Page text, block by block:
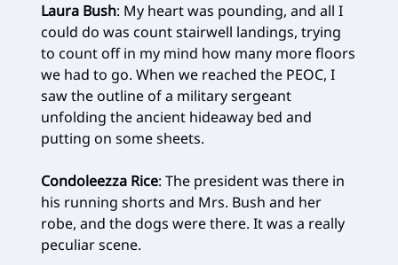
Laura Bush: My heart was pounding, and all I
could do was count stairwell landings, trying
to count off in my mind how many more floors
we had to go. When we reached the PEOC, I
saw the outline of a military sergeant
unfolding the ancient hideaway bed and
putting on some sheets.
Condoleezza Rice: The president was there in
his running shorts and Mrs. Bush and her
robe, and the dogs were there. It was a really
peculiar scene.